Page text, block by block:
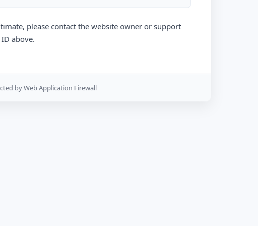
please contact the website owner or support
above.
by Web Application Firewall